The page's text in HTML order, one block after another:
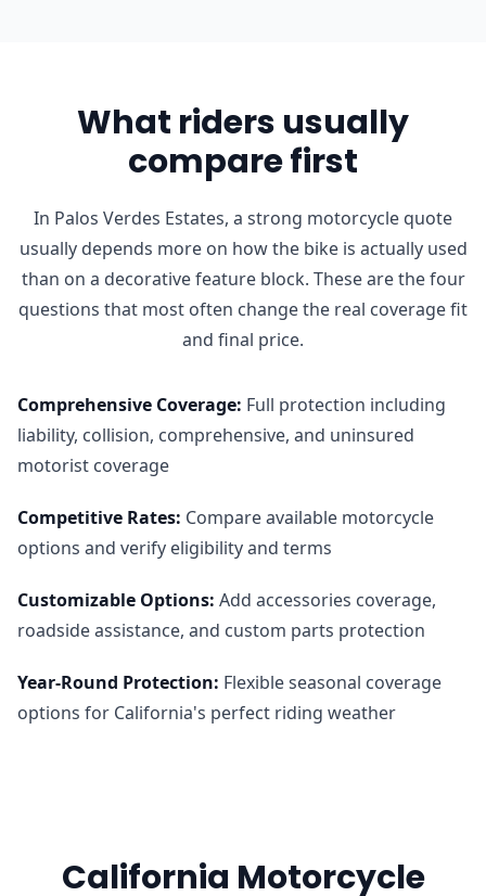
What riders usually
compare first
In Palos Verdes Estates, a strong motorcycle quote
usually depends more on how the bike is actually used
than on a decorative feature block. These are the four
questions that most often change the real coverage fit
and final price.
Comprehensive Coverage: Full protection including
liability, collision, comprehensive, and uninsured
motorist coverage
Competitive Rates: Compare available motorcycle
options and verify eligibility and terms
Customizable Options: Add accessories coverage,
roadside assistance, and custom parts protection
Year-Round Protection: Flexible seasonal coverage
options for California's perfect riding weather
California Motorcycle